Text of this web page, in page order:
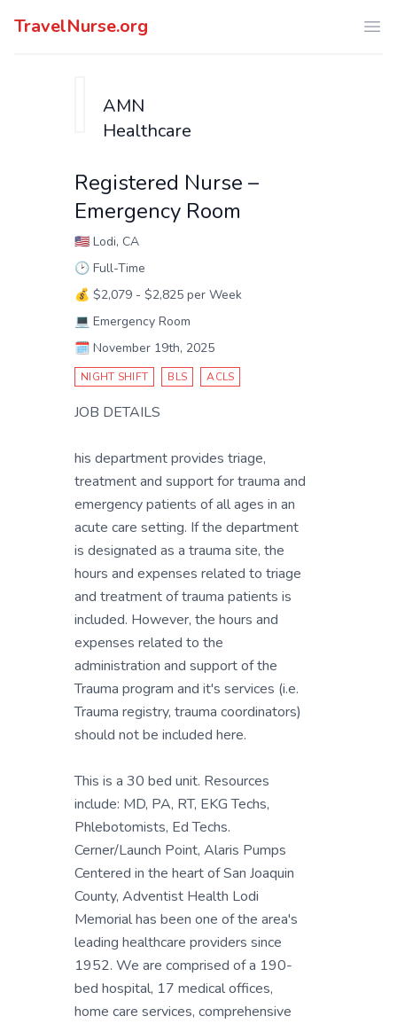
TravelNurse.org
AMN
Healthcare
Registered Nurse –
Emergency Room
🇺🇸 Lodi, CA
🕑 Full-Time
💰 $2,079 - $2,825 per Week
💻 Emergency Room
🗓️ November 19th, 2025
NIGHT SHIFT BLS ACLS
JOB DETAILS
his department provides triage,
treatment and support for trauma and
emergency patients of all ages in an
acute care setting. If the department
is designated as a trauma site, the
hours and expenses related to triage
and treatment of trauma patients is
included. However, the hours and
expenses related to the
administration and support of the
Trauma program and it's services (i.e.
Trauma registry, trauma coordinators)
should not be included here.
This is a 30 bed unit. Resources
include: MD, PA, RT, EKG Techs,
Phlebotomists, Ed Techs.
Cerner/Launch Point, Alaris Pumps
Centered in the heart of San Joaquin
County, Adventist Health Lodi
Memorial has been one of the area's
leading healthcare providers since
1952. We are comprised of a 190-
bed hospital, 17 medical offices,
home care services, comprehensive